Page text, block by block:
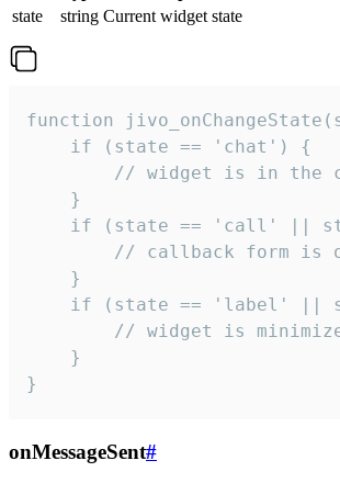
state
string Current widget state
function
    if (state == 'chat') {
// widget is in the
    }
if (state == 'call' ||
// callback form is
    }
if (state == 'label' ||
// widget is
    }
}
onMessageSent#